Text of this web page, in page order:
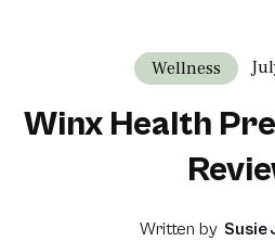
Wellness
Winx Health
Written by Susie